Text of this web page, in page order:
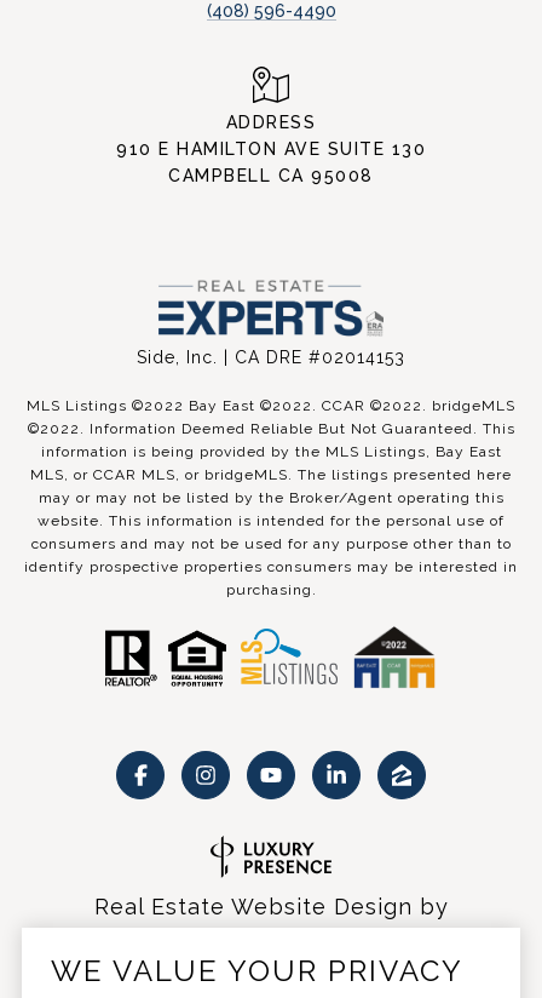
(408) 596-4490
ADDRESS
910 E HAMILTON AVE SUITE 130
CAMPBELL CA 95008
Side, Inc. | CA DRE #02014153
MLS Listings ©2022 Bay East ©2022. CCAR ©2022. bridgeMLS
©2022. Information Deemed Reliable But Not Guaranteed. This
information is being provided by the MLS Listings, Bay East
MLS, or CCAR MLS, or bridgeMLS. The listings presented here
may or may not be listed by the Broker/Agent operating this
website. This information is intended for the personal use of
consumers and may not be used for any purpose other than to
identify prospective properties consumers may be interested in
purchasing.
Real Estate Website Design by
WE VALUE YOUR PRIVACY